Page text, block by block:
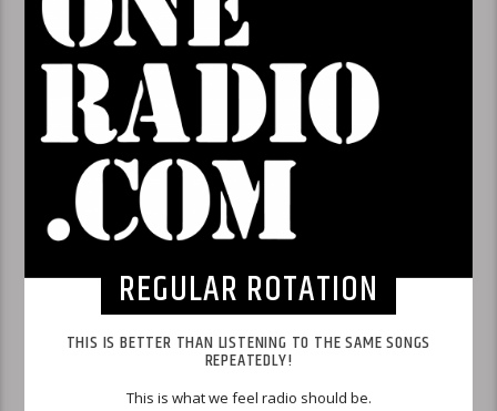
REGULAR ROTATION
THIS IS BETTER THAN LISTENING TO THE SAME SONGS
REPEATEDLY!
This is what we feel radio should be.